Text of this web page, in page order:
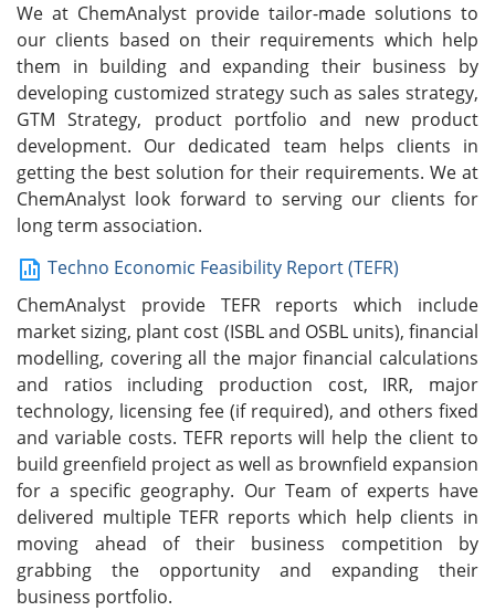
We at ChemAnalyst provide tailor-made solutions to
our clients based on their requirements which help
them in building and expanding their business by
developing customized strategy such as sales strategy,
GTM Strategy, product portfolio and new product
development. Our dedicated team helps clients in
getting the best solution for their requirements. We at
ChemAnalyst look forward to serving our clients for
long term association.
Techno Economic Feasibility Report (TEFR)
ChemAnalyst provide TEFR reports which include
market sizing, plant cost (ISBL and OSBL units), financial
modelling, covering all the major financial calculations
and ratios including production cost, IRR, major
technology, licensing fee (if required), and others fixed
and variable costs. TEFR reports will help the client to
build greenfield project as well as brownfield expansion
for a specific geography. Our Team of experts have
delivered multiple TEFR reports which help clients in
moving ahead of their business competition by
grabbing the opportunity and expanding their
business portfolio.